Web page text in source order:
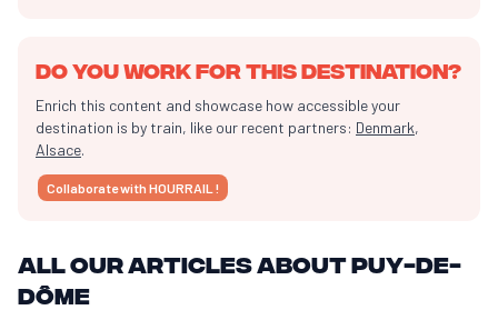
Do you work for this destination?
Enrich this content and showcase how accessible your
destination is by train, like our recent partners: Denmark,
Alsace.
Collaborate with HOURRAIL !
All our articles about Puy-de-
Dôme